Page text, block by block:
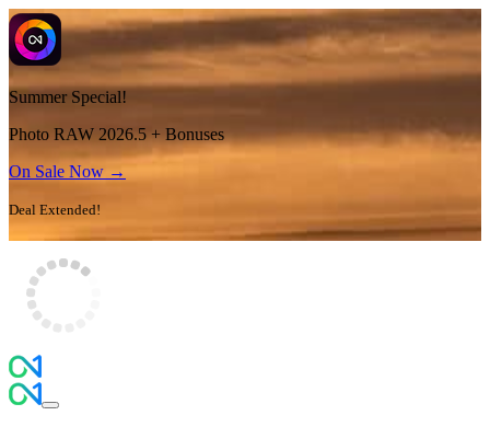
Summer Special!
Photo RAW 2026.5 + Bonuses
On Sale Now →
Deal Extended!